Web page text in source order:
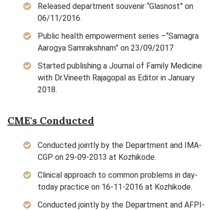
Released department souvenir “Glasnost” on
06/11/2016.
Public health empowerment series –“Samagra
Aarogya Samrakshnam” on 23/09/2017
Started publishing a Journal of Family Medicine
with Dr.Vineeth Rajagopal as Editor in January
2018.
CME's Conducted
Conducted jointly by the Department and IMA-
CGP on 29-09-2013 at Kozhikode.
Clinical approach to common problems in day-
today practice on 16-11-2016 at Kozhikode.
Conducted jointly by the Department and AFPI-